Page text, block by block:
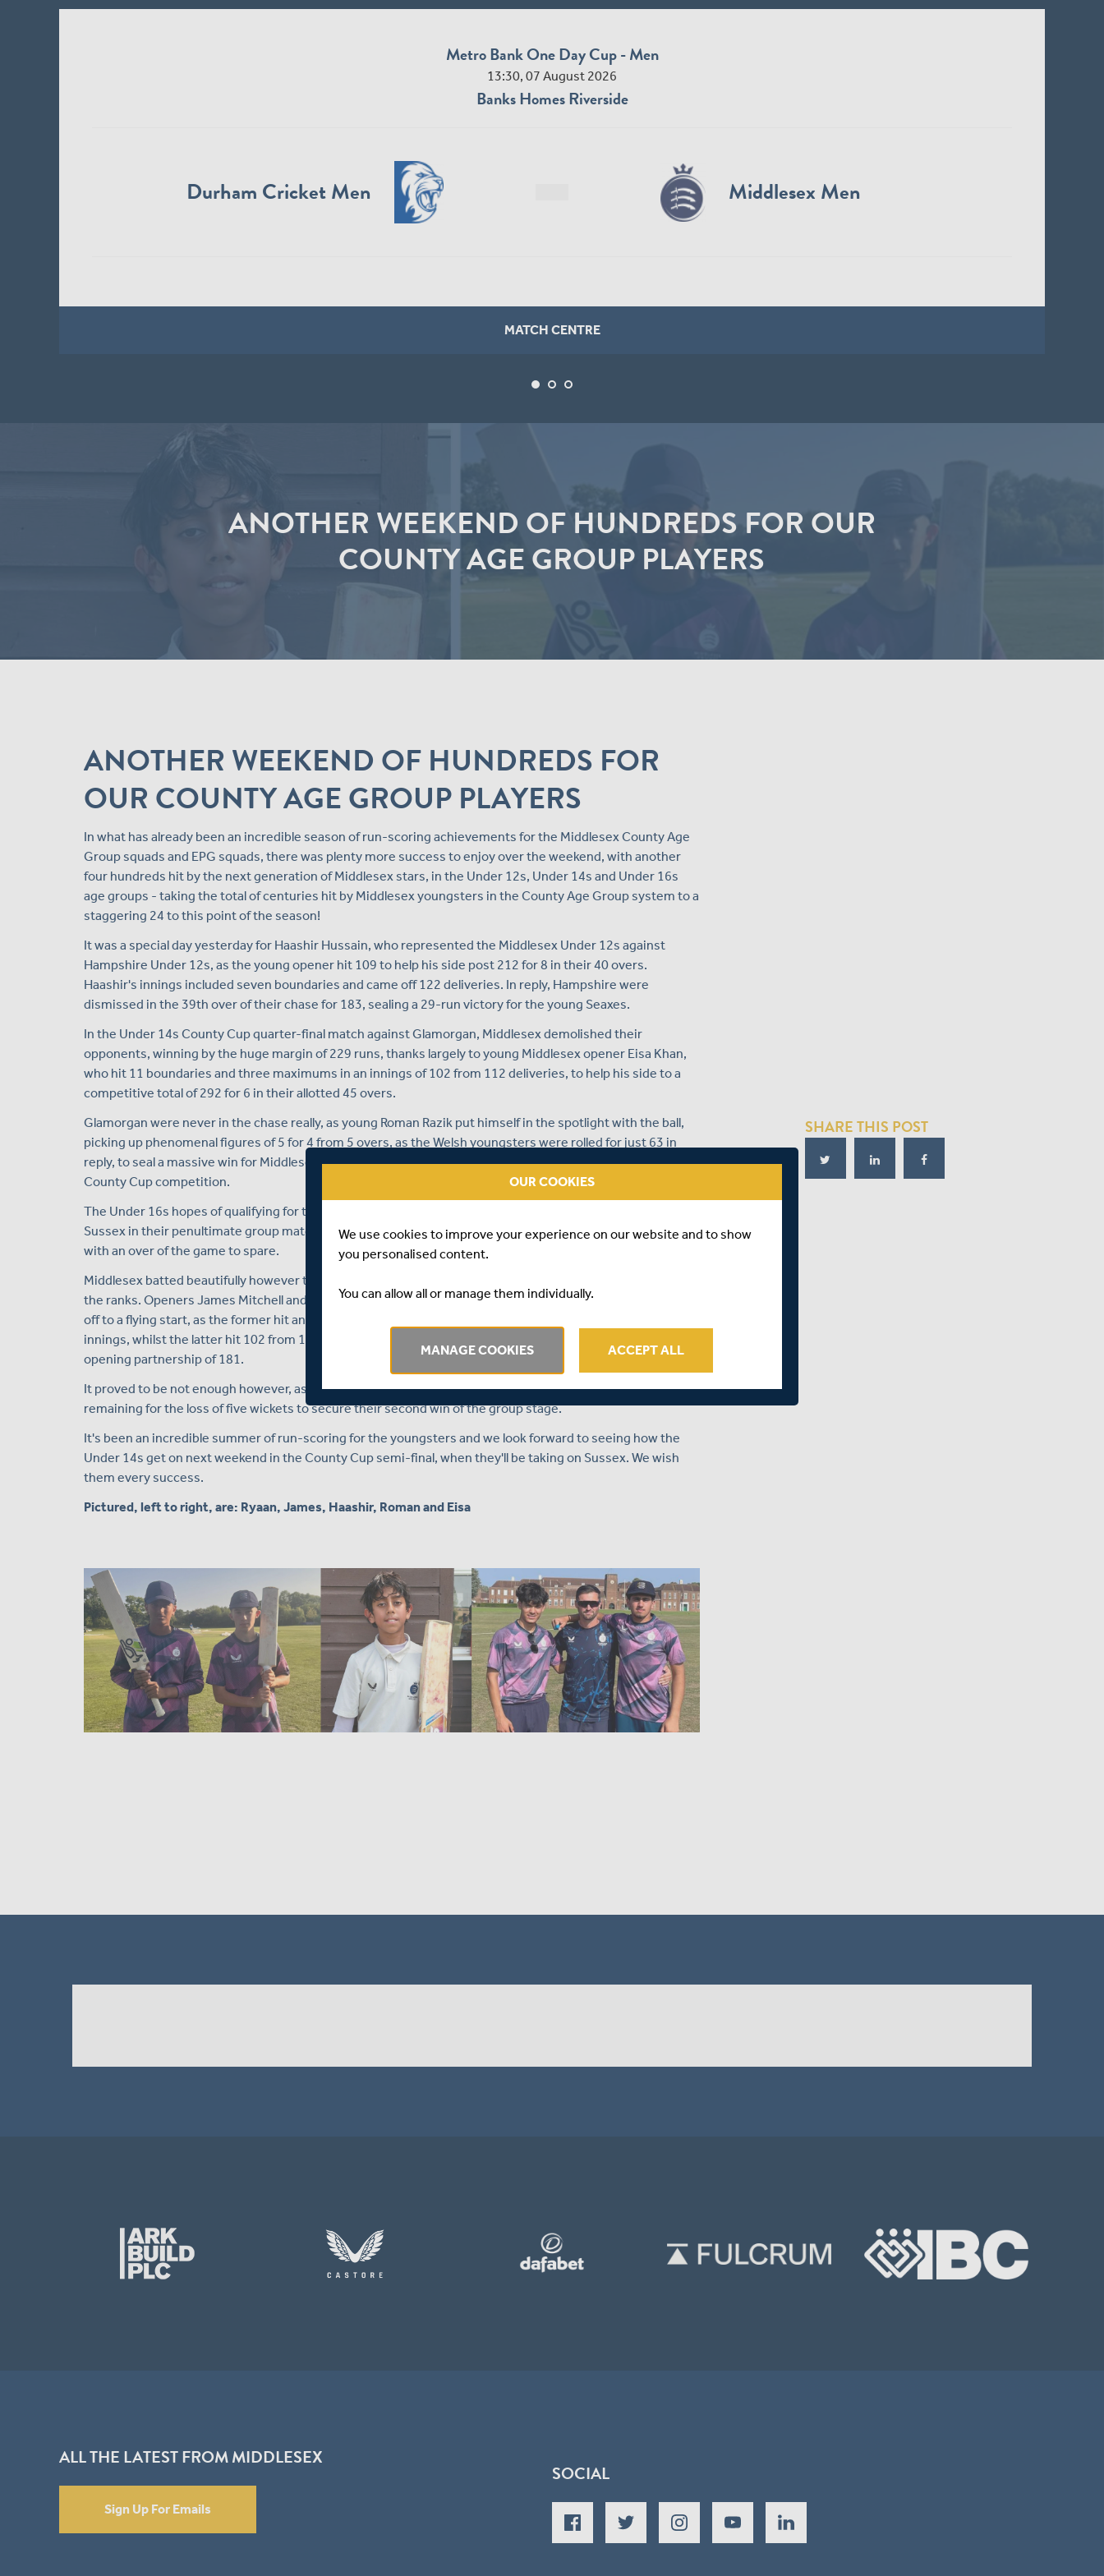
Metro Bank One Day Cup - Men
13:30, 07 August 2026
Banks Homes Riverside
Durham Cricket Men Middlesex Men
MATCH CENTRE
ANOTHER WEEKEND OF HUNDREDS FOR OUR
COUNTY AGE GROUP PLAYERS
ANOTHER WEEKEND OF HUNDREDS FOR
OUR COUNTY AGE GROUP PLAYERS
In what has already been an incredible season of run-scoring achievements for the Middlesex County Age
Group squads and EPG squads, there was plenty more success to enjoy over the weekend, with another
four hundreds hit by the next generation of Middlesex stars, in the Under 12s, Under 14s and Under 16s
age groups - taking the total of centuries hit by Middlesex youngsters in the County Age Group system to a
staggering 24 to this point of the season!
It was a special day yesterday for Haashir Hussain, who represented the Middlesex Under 12s against
Hampshire Under 12s, as the young opener hit 109 to help his side post 212 for 8 in their 40 overs.
Haashir's innings included seven boundaries and came off 122 deliveries. In reply, Hampshire were
dismissed in the 39th over of their chase for 183, sealing a 29-run victory for the young Seaxes.
In the Under 14s County Cup quarter-final match against Glamorgan, Middlesex demolished their
opponents, winning by the huge margin of 229 runs, thanks largely to young Middlesex opener Eisa Khan,
who hit 11 boundaries and three maximums in an innings of 102 from 112 deliveries, to help his side to a
competitive total of 292 for 6 in their allotted 45 overs.
Glamorgan were never in the chase really, as young Roman Razik put himself in the spotlight with the ball,
picking up phenomenal figures of 5 for 4 from 5 overs, as the Welsh youngsters were rolled for just 63 in
reply, to seal a massive win for Middlesex and secure a place in the semi-finals of the national Under 14's
County Cup competition.
The Under 16s hopes of qualifying for the knockout places of the County Cup were scuppered by defeat to
Sussex in their penultimate group match at the Blackstone Academy, as the hosts secured a five wicket win
with an over of the game to spare.
Middlesex batted beautifully however to amass a total of 301 for 7 in their 50 overs, with two centurions in
the ranks. Openers James Mitchell and Ryaan Hussein both notched three figure scores and got their side
off to a flying start, as the former hit an unbeaten 125 from 137 balls, with 11 fours and one six in his
innings, whilst the latter hit 102 from 103 balls, including 13 fours and one maximum, as the pair shared an
opening partnership of 181.
It proved to be not enough however, as Sussex chased the target down with just six balls of the match
remaining for the loss of five wickets to secure their second win of the group stage.
It's been an incredible summer of run-scoring for the youngsters and we look forward to seeing how the
Under 14s get on next weekend in the County Cup semi-final, when they'll be taking on Sussex. We wish
them every success.
Pictured, left to right, are: Ryaan, James, Haashir, Roman and Eisa
SHARE THIS POST
ALL THE LATEST FROM MIDDLESEX
Sign Up For Emails
SOCIAL
OUR COOKIES
We use cookies to improve your experience on our website and to show
you personalised content.
You can allow all or manage them individually.
MANAGE COOKIES ACCEPT ALL